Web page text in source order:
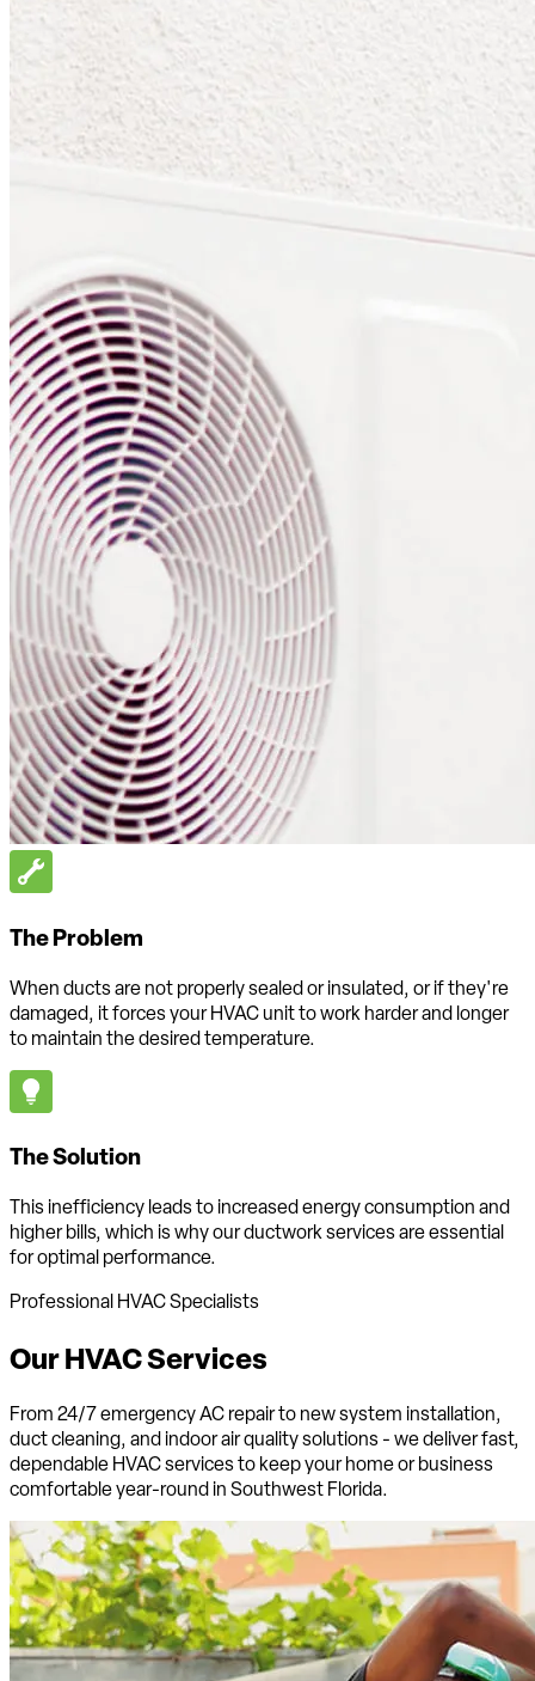
The Problem
When ducts are not properly sealed or insulated, or if they're
damaged, it forces your HVAC unit to work harder and longer
to maintain the desired temperature.
The Solution
This inefficiency leads to increased energy consumption and
higher bills, which is why our ductwork services are essential
for optimal performance.
Professional HVAC Specialists
Our HVACServices
From 24/7 emergency AC repair to new system installation,
duct cleaning, and indoor air quality solutions - we deliver fast,
dependable HVAC services to keep your home or business
comfortableyear-round in Southwest Florida.